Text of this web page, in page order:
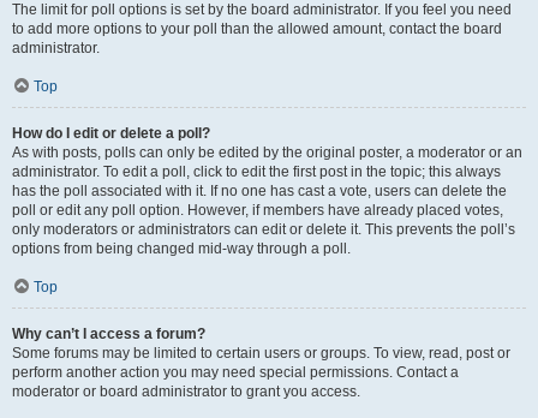
The limit for poll options is set by the board administrator. If you feel you need
to add more options to your poll than the allowed amount, contact the board
administrator.
Top
How do I edit or delete a poll?
As with posts, polls can only be edited by the original poster, a moderator or an
administrator. To edit a poll, click to edit the first post in the topic; this always
has the poll associated with it. If no one has cast a vote, users can delete the
poll or edit any poll option. However, if members have already placed votes,
only moderators or administrators can edit or delete it. This prevents the poll’s
options from being changed mid-way through a poll.
Top
Why can’t I access a forum?
Some forums may be limited to certain users or groups. To view, read, post or
perform another action you may need special permissions. Contact a
moderator or board administrator to grant you access.